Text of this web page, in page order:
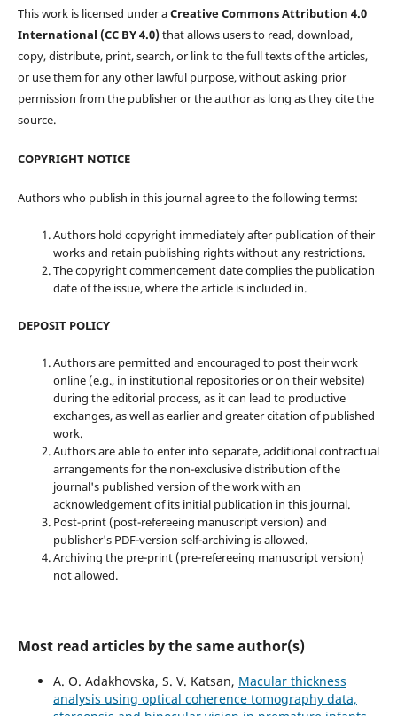
This work is licensed under aCreative Commons Attribution 4.0
International (CC BY 4.0)that allows users to read, download,
copy, distribute, print, search, or link to the full texts of the articles,
or use them for any other lawful purpose, without asking prior
permission from the publisher or the author as long as they cite the
source.
COPYRIGHT NOTICE
Authors who publish in this journal agree to the following terms:
Authors hold copyright immediately after publication of their
works and retain publishing rights without any restrictions.
The copyright commencement date complies the publication
date of the issue, where the article is included in.
DEPOSIT POLICY
Authors are permitted and encouraged to post their work
online (e.g., in institutional repositories or on their website)
during the editorial process, as it can lead to productive
exchanges, as well as earlier and greater citation of published
work.
Authors are able to enter into separate, additional contractual
arrangements for the non-exclusive distribution of the
journal's published version of the work with an
acknowledgement of its initial publication in this journal.
Post-print (post-refereeing manuscript version) and
publisher's PDF-version self-archiving is allowed.
Archiving the pre-print (pre-refereeing manuscript version)
not allowed.
Most read articles by the same author(s)
A. O. Adakhovska, S. V. Katsan, Macular thickness
analysis using optical coherence tomography data,